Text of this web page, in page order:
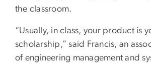
the classroom.
“Usually, in class, your product is
scholarship,” said Francis, an
of engineering management and